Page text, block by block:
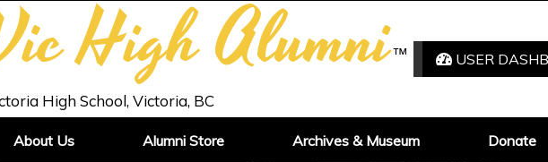
High Alumni™
High School, Victoria, BC
USER
About Us Alumni Store Archives & Museum Donate